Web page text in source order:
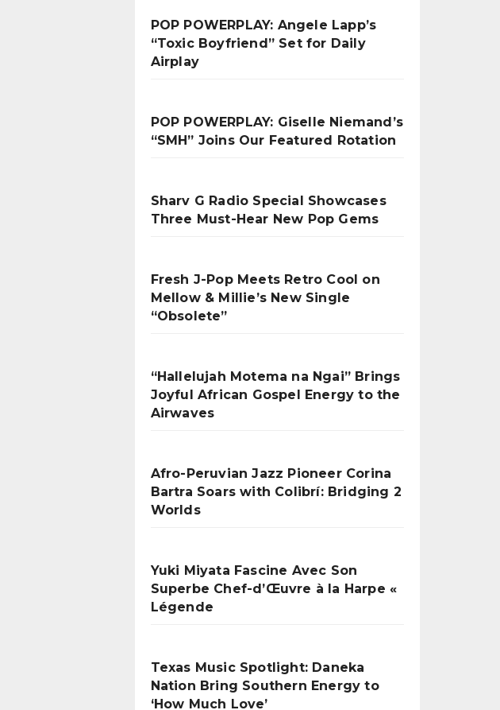
POP POWERPLAY: Angele Lapp’s
“Toxic Boyfriend” Set for Daily
Airplay
POP POWERPLAY: Giselle Niemand’s
“SMH” Joins Our Featured Rotation
Sharv G Radio Special Showcases
Three Must-Hear New Pop Gems
Fresh J-Pop Meets Retro Cool on
Mellow & Millie’s New Single
“Obsolete”
“Hallelujah Motema na Ngai” Brings
Joyful African Gospel Energy to the
Airwaves
Afro-Peruvian Jazz Pioneer Corina
Bartra Soars with Colibrí: Bridging 2
Worlds
Yuki Miyata Fascine Avec Son
Superbe Chef-d’Œuvre à la Harpe «
Légende
Texas Music Spotlight: Daneka
Nation Bring Southern Energy to
‘How Much Love’